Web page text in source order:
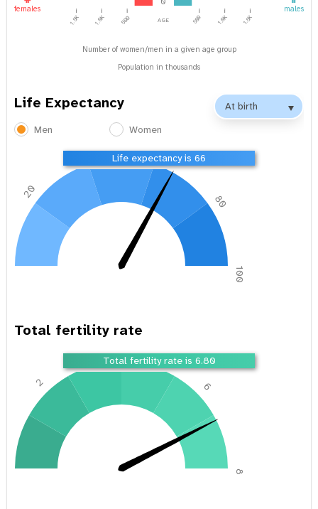
age
500 1.0K 1.5K
500
1.0K
1.5K
females males
Number of women/men in a given age group
Population in thousands
Life Expectancy
Men Women
Life expectancy is 66
20
40 60
80
100
Total fertility rate
Total fertility rate is 6.80
2
4
6
8